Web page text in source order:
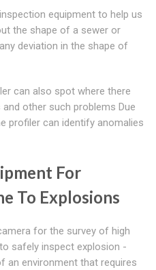
equipment to help us
the shape of a sewer or
deviation in the shape of
can also spot where there
other such problems Due
profiler can identify anomalies
For
To Explosions
for the survey of high
safely inspect explosion -
an environment that requires